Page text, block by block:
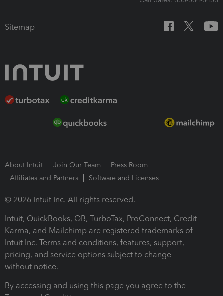
Sitemap
About Intuit Join Our Team
Press Room
Affiliates and Partners
Software and Licenses
© 2026 Intuit Inc. All rights reserved.
Intuit, QuickBooks, QB, TurboTax, ProConnect, Credit
Karma, and Mailchimp are registered trademarks of
Intuit Inc. Terms and conditions, features, support,
pricing, and service options subject to change
without notice.
By accessing and using this page you agree to the